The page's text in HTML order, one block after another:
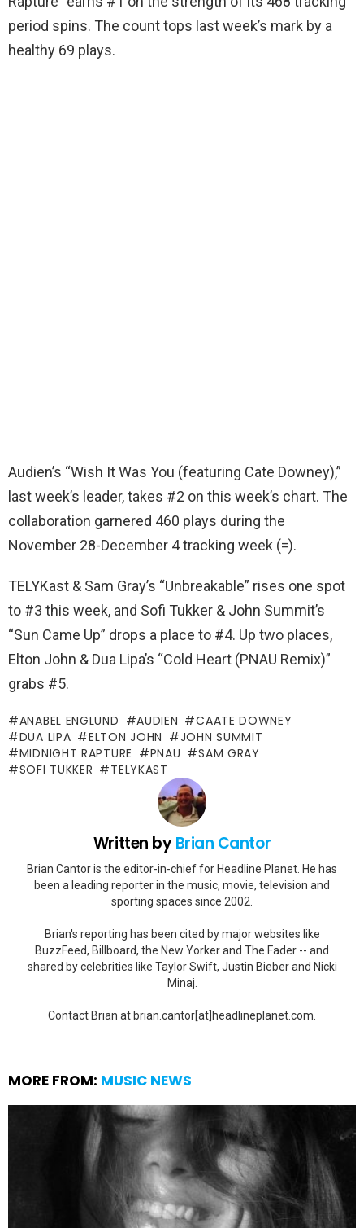
period spins. The count tops last week’s mark by a
healthy 69 plays.
Audien’s “Wish It Was You (featuring Cate Downey),”
last week’s leader, takes #2 on this week’s chart. The
collaboration garnered 460 plays during the
November 28-December 4 tracking week (=).
TELYKast & Sam Gray’s “Unbreakable” rises one spot
to #3 this week, and Sofi Tukker & John Summit’s
“Sun Came Up” drops a place to #4. Up two places,
Elton John & Dua Lipa’s “Cold Heart (PNAU Remix)”
grabs #5.
ANABEL ENGLUND AUDIEN
CAATE DOWNEY
DUA LIPA
ELTON JOHN
JOHN SUMMIT
MIDNIGHT RAPTURE
PNAU
SAM GRAY
SOFI TUKKER
TELYKAST
Written byBrian Cantor
Brian Cantor is the editor-in-chief for Headline Planet. He has
been a leading reporter in the music, movie, television and
sporting spaces since 2002.
Brian's reporting has been cited by major websites like
BuzzFeed, Billboard, the New Yorker and The Fader -- and
shared by celebrities like Taylor Swift, Justin Bieber and Nicki
Minaj.
Contact Brian at brian.cantor[at]headlineplanet.com.
MORE FROM: MUSIC NEWS